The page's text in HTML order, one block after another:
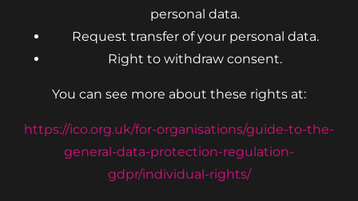
personal data.
Request transfer of your personal data.
Right to withdraw consent.
You can see more about these rights at:
https://ico.org.uk/for-organisations/guide-to-the-
general-data-protection-regulation-
gdpr/individual-rights/